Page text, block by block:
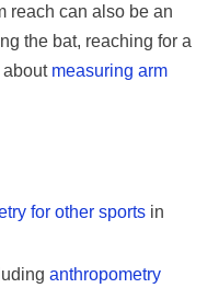
reach can also be an
the bat, reaching for a
about measuring arm
for other sports in
anthropometry